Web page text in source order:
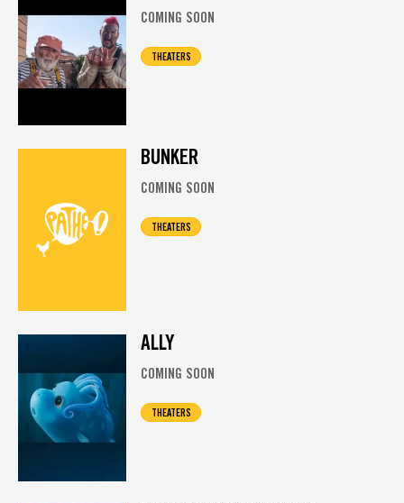
COMING SOON
THEATERS
BUNKER
COMING SOON
THEATERS
ALLY
COMING SOON
THEATERS